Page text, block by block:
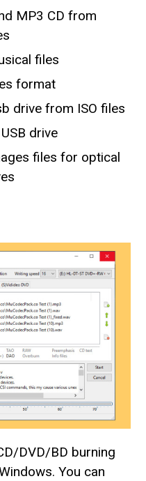
MP3 CD from
files
format
drive from ISO files
drive
files for optical
DVD/BD burning
You can